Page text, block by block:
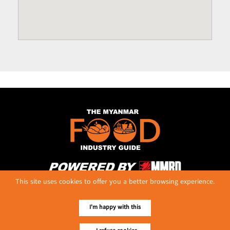
No. 614, First Floor ( Left )
Latha Township, Yangon, Myanmar.
Tel :: 09 448001662
E-mail ::ydg.adv@mmrdpub.com
This site uses cookies to offer you a better browsing experience.
I'm happy with this